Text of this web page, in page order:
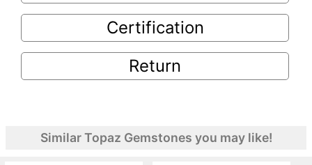
Certification
Return
Similar Topaz Gemstones you may like!